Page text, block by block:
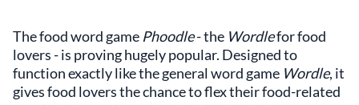
The food word game Phoodle- the Wordlefor food
lovers - is proving hugely popular. Designed to
function exactly like the general word game Wordle, it
gives food lovers the chance to flex their food-related